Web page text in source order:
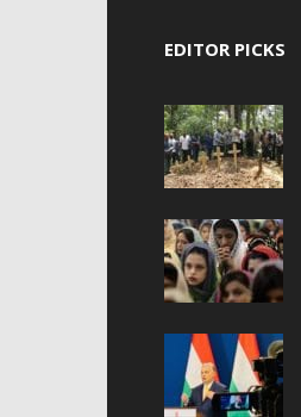
EDITOR PICKS